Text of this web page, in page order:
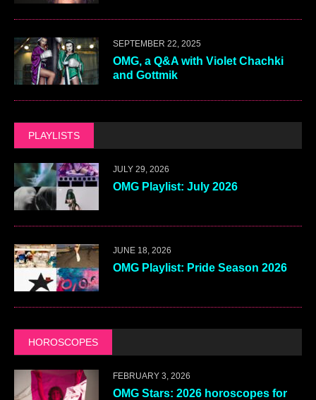
SEPTEMBER 22, 2025
OMG, a Q&A with Violet Chachki
and Gottmik
PLAYLISTS
JULY 29, 2026
OMG Playlist: July 2026
JUNE 18, 2026
OMG Playlist: Pride Season 2026
HOROSCOPES
FEBRUARY 3, 2026
OMG Stars: 2026 horoscopes for